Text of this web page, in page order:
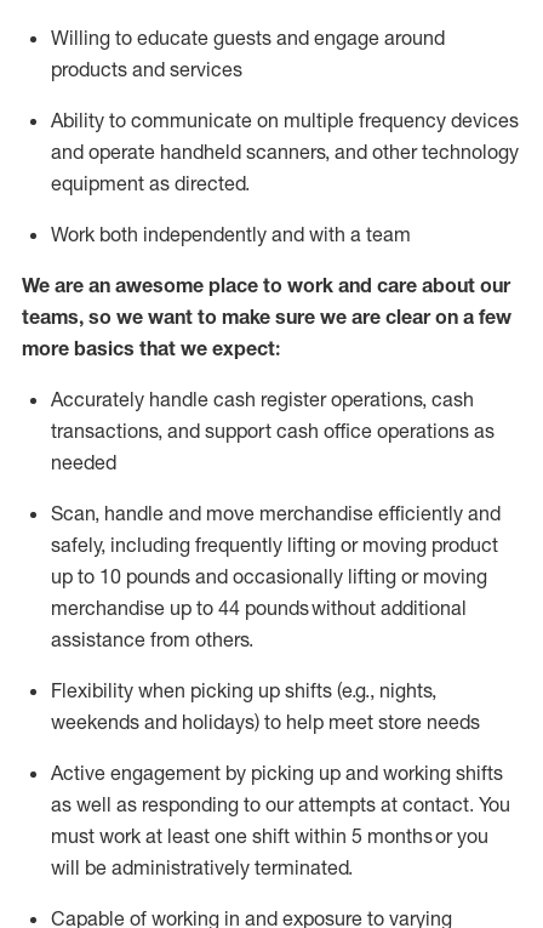
Willing to educate guests and engage around
products and services
Ability to communicate on multiple frequency devices
and operate handheld scanners, and other technology
equipment as directed.
Work both independently and with a team
We are an awesome place to work and care about our
teams, so we want to make sure we are clear on a few
more basics that we expect:
Accurately handle cash register operations, cash
transactions, and support cash office operations as
needed
Scan, handle and move merchandise efficiently and
safely, including frequently lifting or moving product
up to 10 pounds and occasionally lifting or moving
merchandise up to 44 poundswithout additional
assistance from others.
Flexibility when picking up shifts (e.g., nights,
weekends and holidays) to help meet store needs
Active engagement by picking up and working shifts
as well as responding to our attempts at contact. You
must work at least one shift within 5 monthsor you
will be administratively terminated.
Capable of working in and exposure to varying